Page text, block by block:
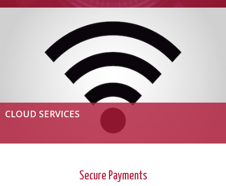
CLOUD SERVICES
Secure Payments